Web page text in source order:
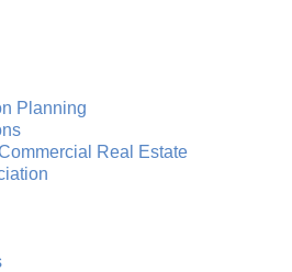
Planning
Real Estate